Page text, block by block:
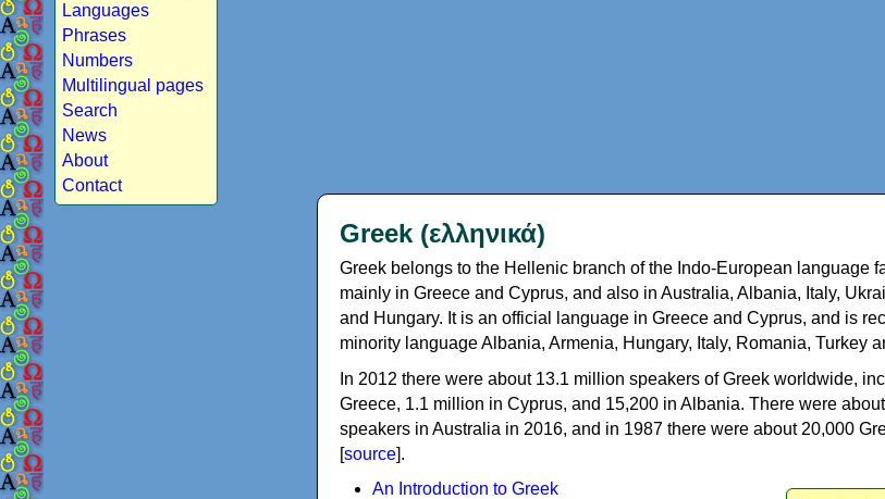
Languages
Phrases
Numbers
Multilingual pages
Search
News
About
Contact
Greek (ελληνικά)
Greek belongs to the Hellenic branch of the Indo-European language
mainly in Greece and Cyprus, and also in Australia, Albania, Italy,
and Hungary. It is an official language in Greece and Cyprus, and is
minority language Albania, Armenia, Hungary, Italy, Romania, Turkey
In 2012 there were about 13.1 million speakers of Greek worldwide,
Greece, 1.1 million in Cyprus, and 15,200 in Albania. There were
speakers in Australia in 2016, and in 1987 there were about 20,000
[source].
An Introduction to Greek